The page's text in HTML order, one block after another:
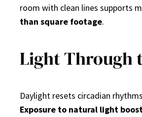
room with clean lines supports
than square footage.
Light Through
Daylight resets circadian
Exposure to natural light